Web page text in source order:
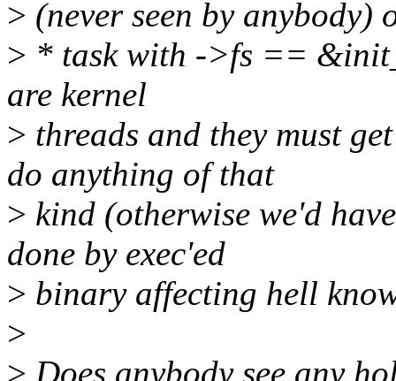
> (never seen by
> * task with ->fs ==
are kernel
> threads and they must
do anything of that
> kind (otherwise we'd
done by exec'ed
> binary affecting hell
>
> Does anybody see any